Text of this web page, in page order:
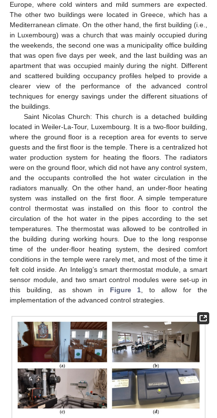
Europe, where cold winters and mild summers are expected.
The other two buildings were located in Greece, which has a
Mediterranean climate. On the other hand, the first building (i.e.,
in Luxembourg) was a church that was mainly occupied during
the weekends, the second one was a municipality office building
that was open five days per week, and the last building was an
apartment that was occupied mainly during the night. Different
and scattered building occupancy profiles helped to provide a
clearer view of the performance of the advanced control
techniques for energy savings under the different situations of
the buildings.
Saint Nicolas Church: This church is a detached building
located in Weiler-La-Tour, Luxembourg. It is a two-floor building,
where the ground floor is a reception area for events to serve
guests and the first floor is the temple. There is a centralized hot
water production system for heating the floors. The radiators
were on the ground floor, which did not have any control system,
and the occupants controlled the hot water circulation in the
radiators manually. On the other hand, an under-floor heating
system was installed on the first floor. A simple temperature
control thermostat was installed on this floor to control the
circulation of the hot water in the pipes according to the set
temperatures. The thermostat was allowed to be controlled in
the building during working hours. Due to the long response
time of the under-floor heating system, the desired comfort
conditions in the temple were rarely met, and most of the time it
felt cold inside. An Inteligg’s smart thermostat module, a smart
sensor module, and two smart control modules were set-up in
this building, as shown in Figure 1 , to allow for the
implementation of the advanced control strategies.